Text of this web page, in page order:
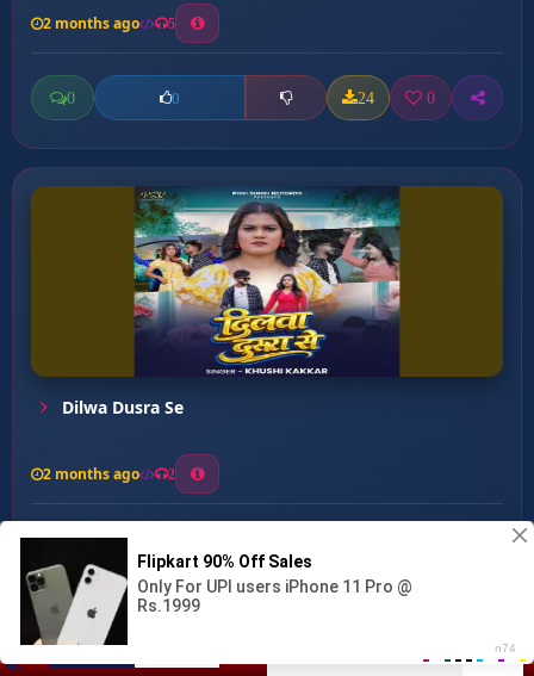
Ye Vidhata Ho (nirgun) ...
2 months ago 5
0 0 24 0
Dilwa Dusra Se
2 months ago 2